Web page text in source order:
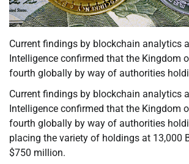
Current findings by blockchain analytics
Intelligence confirmed that the Kingdom
fourth globally by way of authorities
Current findings by blockchain analytics
Intelligence confirmed that the Kingdom
fourth globally by way of authorities
placing the variety of holdings at 13,000
$750 million.